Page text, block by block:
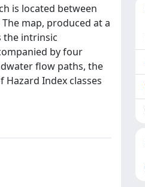
is located between
map, produced at a
the intrinsic
by four
flow paths, the
Index classes